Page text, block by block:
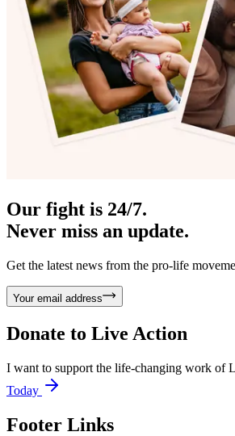
Our fight is 24/7.
Never miss an update.
Get the latest news from the pro-life
Your email address
Donate to Live Action
I want to support the life-changing work of
Today
Footer Links